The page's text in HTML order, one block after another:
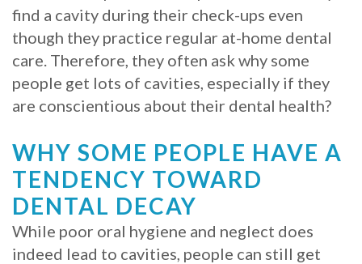
Am
a
for
Dental
Implants?
What
find a cavity during their check-ups even
though they practice regular at-home dental
care. Therefore, they often ask why some
people get lots of cavities, especially if they
are conscientious about their dental health?
WHY SOME PEOPLE HAVE A
TENDENCY TOWARD
DENTAL DECAY
While poor oral hygiene and neglect does
indeed lead to cavities, people can still get